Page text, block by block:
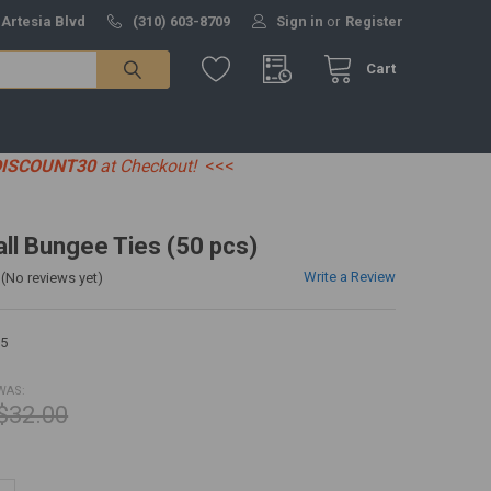
Artesia Blvd (310) 603-8709 Sign in or Register
Cart
at Checkout! <<<
Bungee Ties (50 pcs)
(No reviews yet) Write a Review